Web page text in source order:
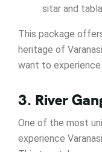
sitar and
This package
heritage of
want to
3. River
One of the most
experience